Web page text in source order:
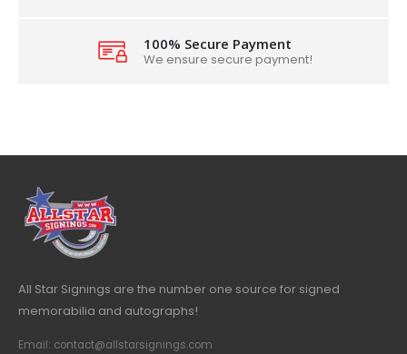
100% Secure Payment
We ensure secure payment!
All Star Signings are the number one source for signed
memorabilia and autographs!
Email: contact@allstarsignings.com